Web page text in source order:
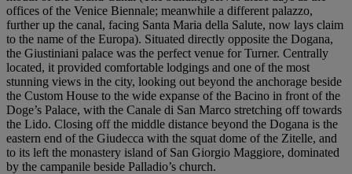
offices of the Venice Biennale; meanwhile a different palazzo,
further up the canal, facing Santa Maria della Salute, now lays claim
to the name of the Europa). Situated directly opposite the Dogana,
the Giustiniani palace was the perfect venue for Turner. Centrally
located, it provided comfortable lodgings and one of the most
stunning views in the city, looking out beyond the anchorage beside
the Custom House to the wide expanse of the Bacino in front of the
Doge’s Palace, with the Canale di San Marco stretching off towards
the Lido. Closing off the middle distance beyond the Dogana is the
eastern end of the Giudecca with the squat dome of the Zitelle, and
to its left the monastery island of San Giorgio Maggiore, dominated
by the campanile beside Palladio’s church.